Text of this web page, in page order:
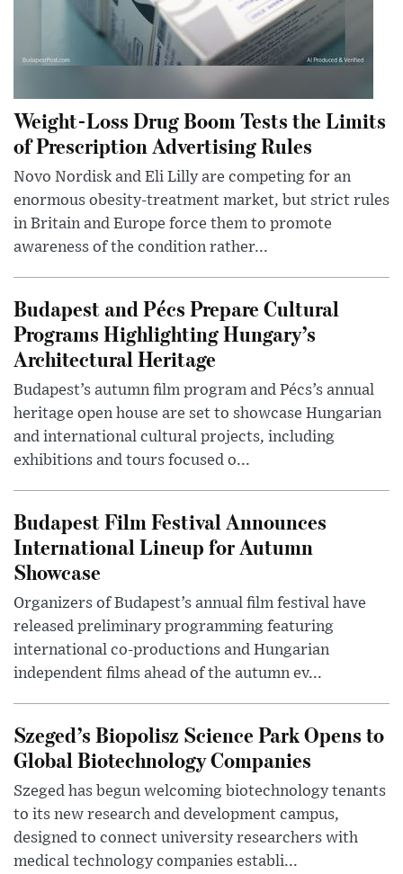
Weight-Loss Drug Boom Tests the Limits
of Prescription Advertising Rules
Novo Nordisk and Eli Lilly are competing for an
enormous obesity-treatment market, but strict rules
in Britain and Europe force them to promote
awareness of the condition rather...
Budapest and Pécs Prepare Cultural
Programs Highlighting Hungary’s
Architectural Heritage
Budapest’s autumn film program and Pécs’s annual
heritage open house are set to showcase Hungarian
and international cultural projects, including
exhibitions and tours focused o...
Budapest Film Festival Announces
International Lineup for Autumn
Showcase
Organizers of Budapest’s annual film festival have
released preliminary programming featuring
international co-productions and Hungarian
independent films ahead of the autumn ev...
Szeged’s Biopolisz Science Park Opens to
Global Biotechnology Companies
Szeged has begun welcoming biotechnology tenants
to its new research and development campus,
designed to connect university researchers with
medical technology companies establi...